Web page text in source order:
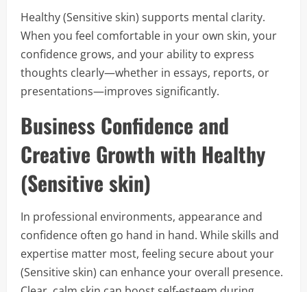
Healthy (Sensitive skin) supports mental clarity.
When you feel comfortable in your own skin, your
confidence grows, and your ability to express
thoughts clearly—whether in essays, reports, or
presentations—improves significantly.
Business Confidence and
Creative Growth with Healthy
(Sensitive skin)
In professional environments, appearance and
confidence often go hand in hand. While skills and
expertise matter most, feeling secure about your
(Sensitive skin) can enhance your overall presence.